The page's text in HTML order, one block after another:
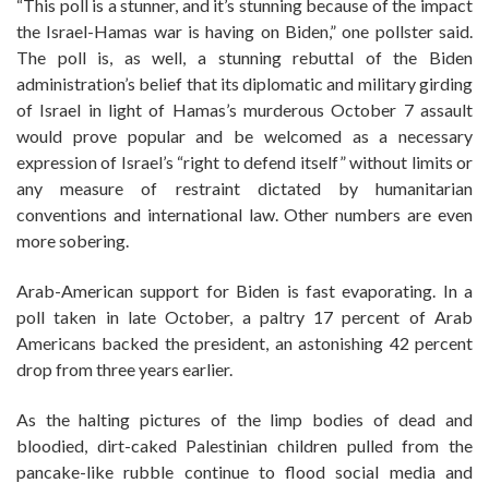
“This poll is a stunner, and it’s stunning because of the impact
the Israel-Hamas war is having on Biden,” one pollster said.
The poll is, as well, a stunning rebuttal of the Biden
administration’s belief that its diplomatic and military girding
of Israel in light of Hamas’s murderous October 7 assault
would prove popular and be welcomed as a necessary
expression of Israel’s “right to defend itself” without limits or
any measure of restraint dictated by humanitarian
conventions and international law. Other numbers are even
more sobering.
Arab-American support for Biden is fast evaporating. In a
poll taken in late October, a paltry 17 percent of Arab
Americans backed the president, an astonishing 42 percent
drop from three years earlier.
As the halting pictures of the limp bodies of dead and
bloodied, dirt-caked Palestinian children pulled from the
pancake-like rubble continue to flood social media and